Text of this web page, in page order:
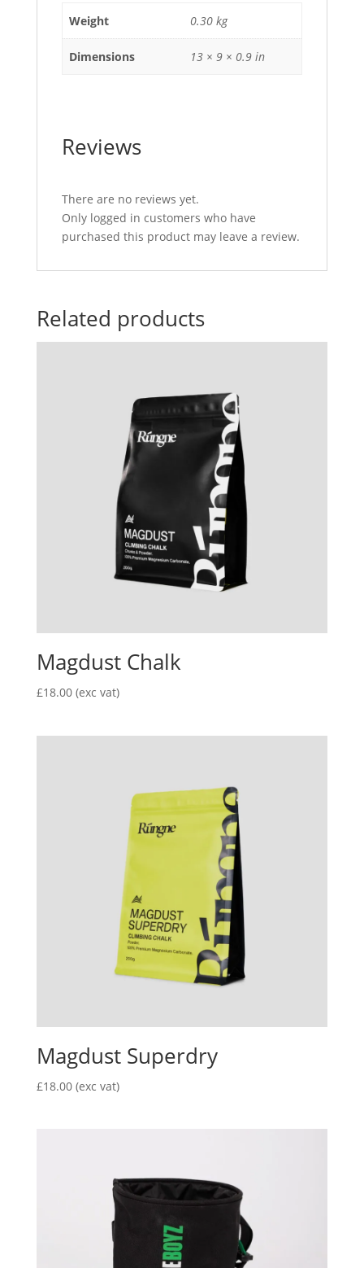
Weight 0.30 kg
Dimensions 13 × 9 × 0.9 in
Reviews
There are no reviews yet.
Only logged in customers who have
purchased this product may leave a review.
Related products
Magdust Chalk
£18.00 (exc vat)
Magdust Superdry
£18.00 (exc vat)